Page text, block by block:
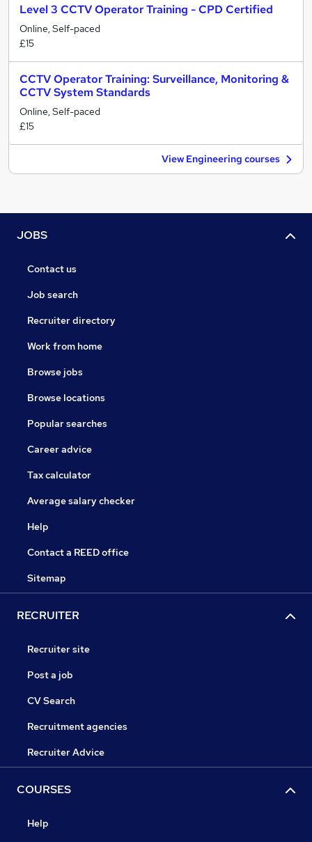
Level 3 CCTV Operator Training - CPD Certified
Online, Self-paced
£15
CCTV Operator Training: Surveillance, Monitoring &
CCTV System Standards
Online, Self-paced
£15
View Engineering courses
JOBS
Contact us
Job search
Recruiter directory
Work from home
Browse jobs
Browse locations
Popular searches
Career advice
Tax calculator
Average salary checker
Help
Contact a REED office
Sitemap
RECRUITER
Recruiter site
Post a job
CV Search
Recruitment agencies
Recruiter Advice
COURSES
Help